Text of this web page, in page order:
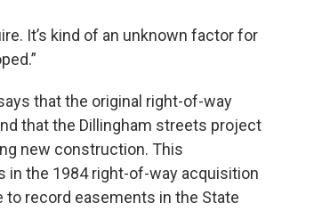
It’s kind of an unknown factor for
that the original right-of-way
that the Dillingham streets project
new construction. This
in the 1984 right-of-way acquisition
to record easements in the State